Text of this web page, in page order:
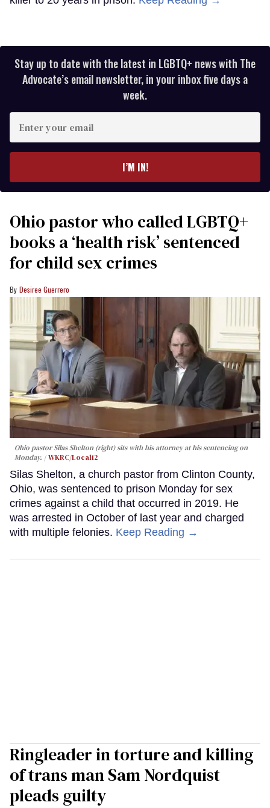
Stay up to date with the latest in LGBTQ+ news with The
Advocate’s email newsletter, in your inbox five days a
week.
your
I’M IN!
Ohio pastor who called LGBTQ+
books a ‘health risk’ sentenced
for child sex crimes
Desiree Guerrero
Ohio pastor Silas Shelton (right) sits with his attorney at his sentencing on
Monday.
WKRC/Local12
Silas Shelton, a church pastor from Clinton County,
Ohio, was sentenced to prison Monday for sex
crimes against a child that occurred in 2019. He
was arrested in October of last year and charged
with multiple felonies. Keep Reading →
Ringleader in torture and killing
of trans man Sam Nordquist
pleads guilty